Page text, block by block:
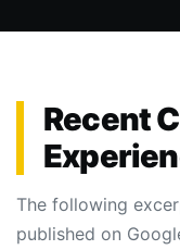
Recent
The following
published on